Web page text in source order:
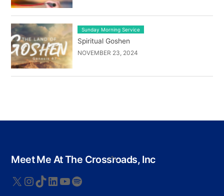
Sunday Morning Service
Spiritual Goshen
NOVEMBER 23, 2024
Back
To
Meet Me At The Crossroads, Inc
X Instagram
TikTok
LinkedIn
YouTube
Spotify